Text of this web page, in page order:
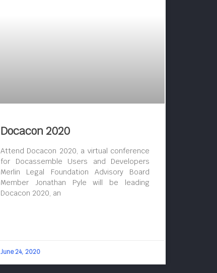
Docacon 2020
Attend Docacon 2020, a virtual conference
for Docassemble Users and Developers
Merlin Legal Foundation Advisory Board
Member Jonathan Pyle will be leading
Docacon 2020, an
June 24, 2020